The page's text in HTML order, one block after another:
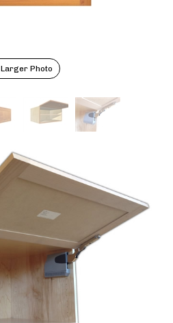
Larger Photo